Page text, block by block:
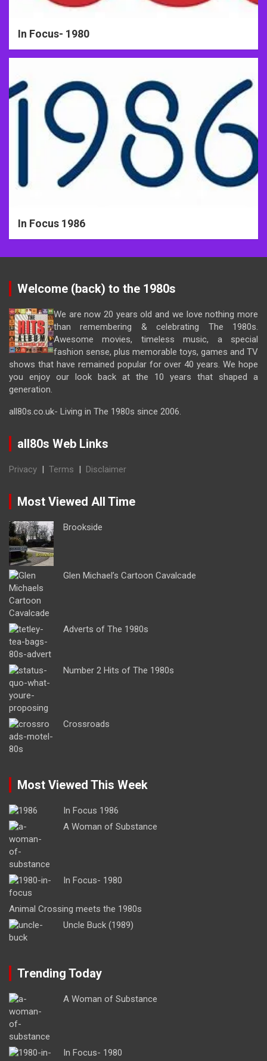
In Focus- 1980
In Focus 1986
Welcome (back) to the 1980s
We are now 20 years old and we love nothing more
than remembering & celebrating The 1980s.
Awesome movies, timeless music, a special
fashion sense, plus memorable toys, games and TV
shows that have remained popular for over 40 years. We hope
you enjoy our look back at the 10 years that shaped a
generation.
all80s.co.uk- Living in The 1980s since 2006.
all80s Web Links
Privacy | Terms | Disclaimer
Most Viewed All Time
Brookside
Glen Michael’s Cartoon Cavalcade
Adverts of The 1980s
Number 2 Hits of The 1980s
Crossroads
Most Viewed This Week
In Focus 1986
A Woman of Substance
In Focus- 1980
Animal Crossing meets the 1980s
Uncle Buck (1989)
Trending Today
A Woman of Substance
In Focus- 1980